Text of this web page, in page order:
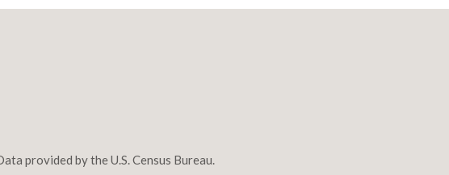
provided by the U.S. Census Bureau.